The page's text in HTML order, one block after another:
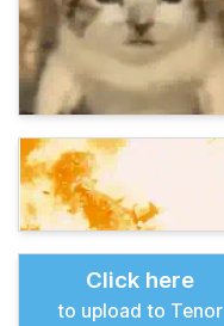
Click here
to upload to Tenor